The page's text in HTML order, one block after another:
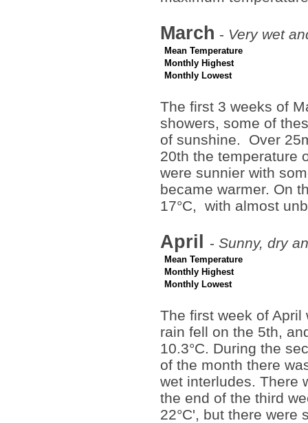
March - Very wet
Mean Temperature
Monthly Highest
Monthly Lowest
The first 3 weeks of
showers, some of
of sunshine. Over
20th the temperature
were sunnier with
became warmer. On
17°C, with almost
April - Sunny, dry
Mean Temperature
Monthly Highest
Monthly Lowest
The first week of
rain fell on the 5th,
10.3°C. During the
of the month there
wet interludes. There
the end of the third
22°C', but there were